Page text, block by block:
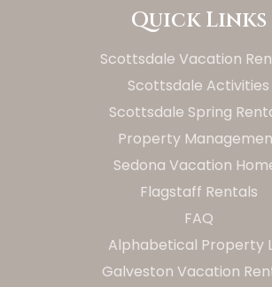
Quick Links
Scottsdale Vacation
Scottsdale Activities
Scottsdale Spring
Property
Sedona Vacation
Flagstaff Rentals
FAQ
Alphabetical Property
Galveston Vacation